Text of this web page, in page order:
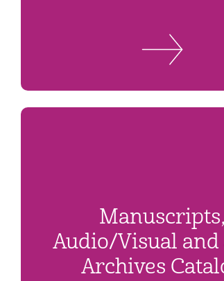
Manuscripts,
Audio/Visual and
Archives